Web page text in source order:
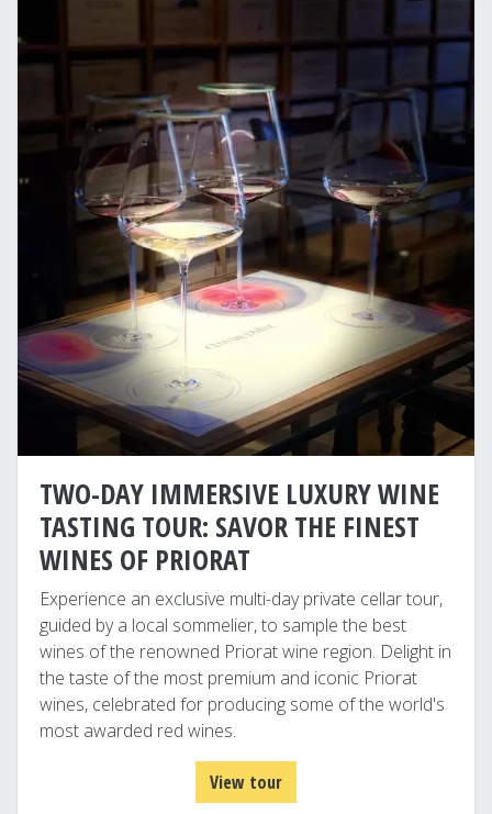
TWO-DAY IMMERSIVE LUXURY WINE
TASTING TOUR: SAVOR THE FINEST
WINES OF PRIORAT
Experience an exclusive multi-day private cellar tour,
guided by a local sommelier, to sample the best
wines of the renowned Priorat wine region. Delight in
the taste of the most premium and iconic Priorat
wines, celebrated for producing some of the world's
most awarded red wines.
View tour